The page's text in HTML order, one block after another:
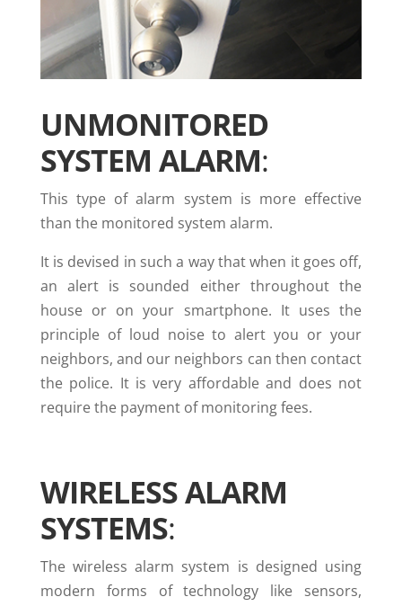
UNMONITORED
SYSTEM ALARM:
This type of alarm system is more effective
than the monitored system alarm.
It is devised in such a way that when it goes off,
an alert is sounded either throughout the
house or on your smartphone. It uses the
principle of loud noise to alert you or your
neighbors, and our neighbors can then contact
the police. It is very affordable and does not
require the payment of monitoring fees.
WIRELESS ALARM
SYSTEMS:
The wireless alarm system is designed using
modern forms of technology like sensors,